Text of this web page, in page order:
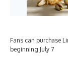
Fans can purchase
beginning July 7